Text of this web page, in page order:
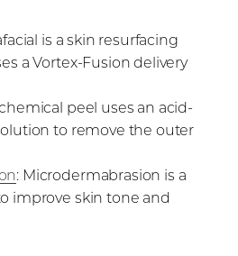
is a skin resurfacing
a Vortex-Fusion delivery
peel uses an acid-
to remove the outer
: Microdermabrasion is a
improve skin tone and